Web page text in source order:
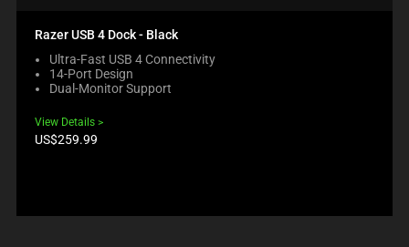
Razer USB 4 Dock - Black
Ultra-Fast USB 4 Connectivity
14-Port Design
Dual-Monitor Support
View Details
Product
US$259.99